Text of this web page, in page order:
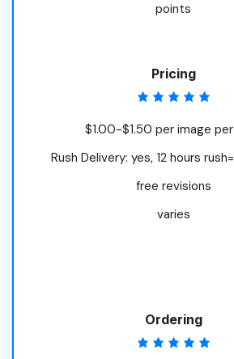
points
Pricing
$1.00-$1.50 per image
Rush Delivery: yes, 12 hours
free revisions
varies
Ordering